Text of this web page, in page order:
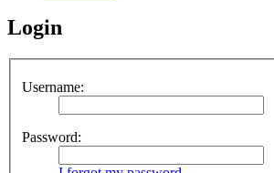
Login
Username:
Password: